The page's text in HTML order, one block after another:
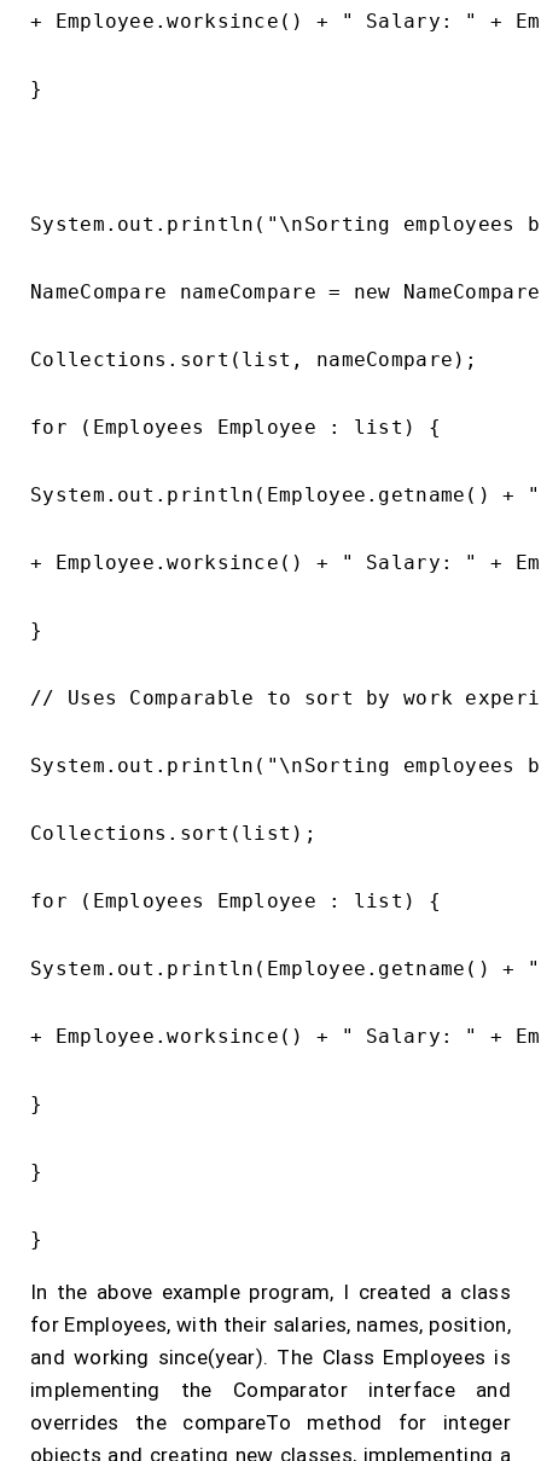
+ Employee.worksince() + " Salary: " +
}
System.out.println("\nSorting employees
NameCompare nameCompare = new
Collections.sort(list, nameCompare);
for (Employees Employee : list) {
+ Employee.worksince() + " Salary: " +
}
// Uses Comparable to sort by work
System.out.println("\nSorting employees
Collections.sort(list);
for (Employees Employee : list) {
+ Employee.worksince() + " Salary: " +
}
}
In the above example program, I created a class
for Employees, with their salaries, names, position,
and working since(year). The Class Employees is
implementing the Comparator interface and
overrides the compareTo method for integer
objects and creating new classes, implementing a